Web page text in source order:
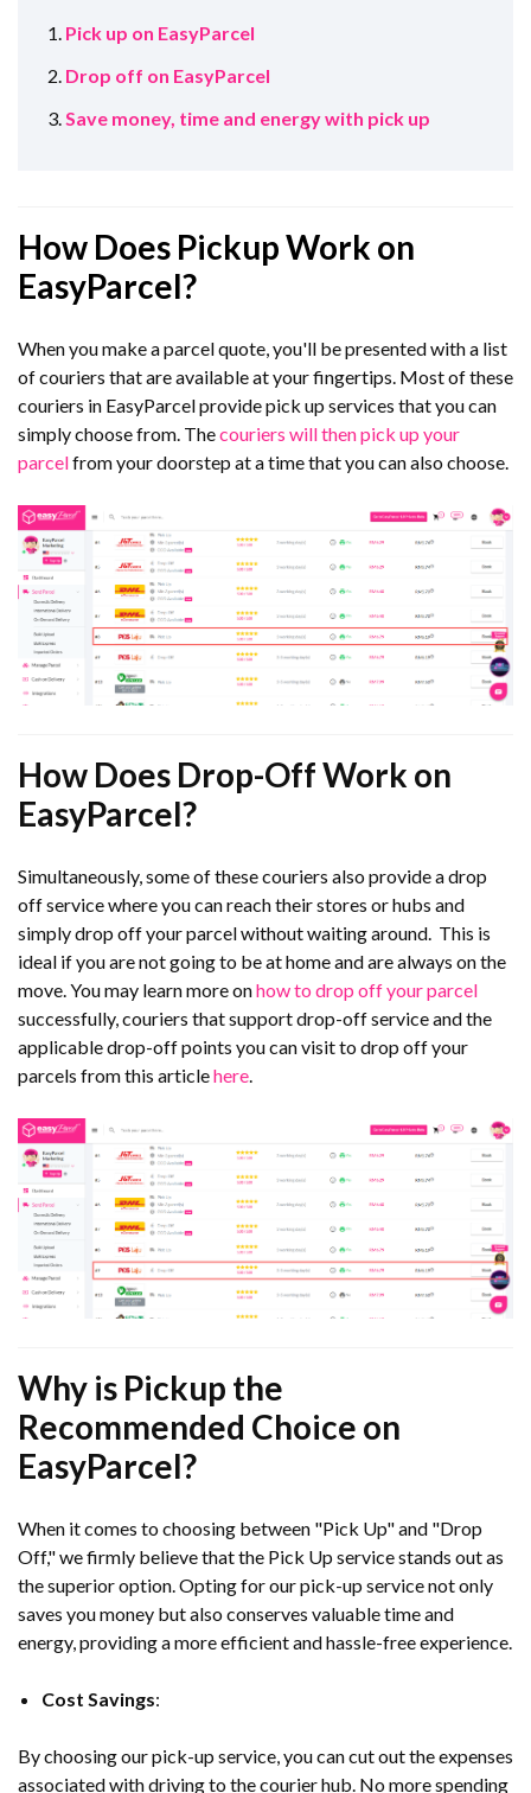
Pick up on EasyParcel
Drop off on EasyParcel
Save money, time and energy with pick up
How Does Pickup Work on
EasyParcel?
When you make a parcel quote, you'll be presented with a list
of couriers that are available at your fingertips. Most of these
couriers in EasyParcel provide pick up services that you can
simply choose from. Thecouriers will then pick up your
parcelfrom your doorstep at a time that you can also choose.
How Does Drop-Off Work on
EasyParcel?
Simultaneously, some of these couriers also provide a drop
off service where you can reach their stores or hubs and
simply drop off your parcel without waiting around. This is
ideal if you are not going to be at home and are always on the
move. You may learn more onhow to drop off your parcel
successfully, couriers that support drop-off service and the
applicable drop-off points you can visit to drop off your
parcels from this articlehere.
Why is Pickup the
Recommended Choice on
EasyParcel?
When it comes to choosing between "Pick Up" and "Drop
Off," we firmly believe that the Pick Up service stands out as
the superior option. Opting for our pick-up service not only
saves you money but also conserves valuable time and
energy, providing a more efficient and hassle-free experience.
Cost Savings:
By choosing our pick-up service, you can cut out the expenses
associated with driving to the courier hub. No more spending